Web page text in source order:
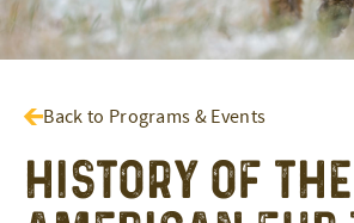
Back to Programs & Events
History of the